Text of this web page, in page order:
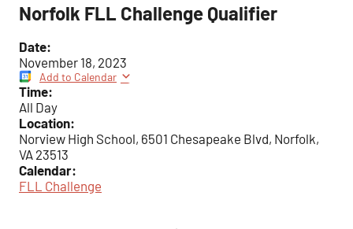
LEGO
Norfolk FLL Challenge Qualifier
Date:
November 18, 2023
Add to Calendar
Time:
All Day
Location:
Norview High School, 6501 Chesapeake Blvd, Norfolk,
VA 23513
Calendar:
FLL Challenge